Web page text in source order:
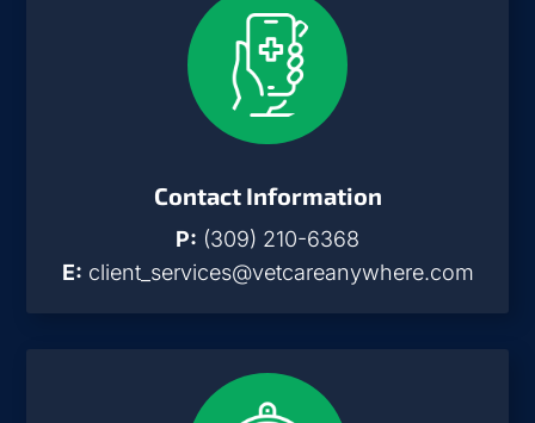
Contact Information
P: (309) 210-6368
E: client_services@vetcareanywhere.com